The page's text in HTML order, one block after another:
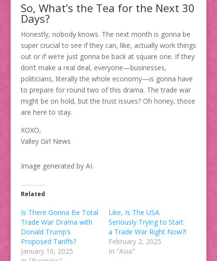
So, What’s the Tea for the Next 30
Days?
Honestly, nobody knows. The next month is gonna be
super crucial to see if they can, like, actually work things
out or if we’re just gonna be back at square one. If they
don’t make a real deal, everyone—businesses,
politicians, literally the whole economy—is gonna have
to prepare for round two of this drama. The trade war
might be on hold, but the trust issues? Oh honey, those
are here to stay.
XOXO,
Valley Girl News
Image generated by AI.
Related
Is There Gonna Be Total
Trade War Drama with
Donald Trump’s
Proposed Tariffs?
January 10, 2025
Like, Is The USA
Seriously Trying to Start
a Trade War Right Now?!
February 2, 2025
In "Asia"